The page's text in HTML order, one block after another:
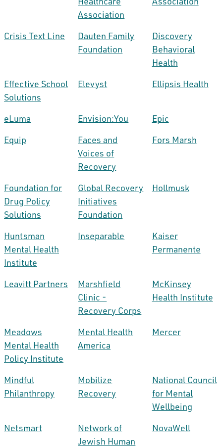
Association
Crisis Text Line
Dauten Family
Foundation
Discovery
Behavioral
Health
Effective School
Solutions
Elevyst Ellipsis Health
eLuma Envision:You
Epic
Equip
Faces and
Voices of
Recovery
Fors Marsh
Foundation for
Drug Policy
Solutions
Global Recovery
Initiatives
Foundation
Hollmusk
Huntsman
Mental Health
Institute
Inseparable
Kaiser
Permanente
Leavitt Partners
Marshfield
Clinic -
Recovery Corps
McKinsey
Health Institute
Meadows
Mental Health
Policy Institute
Mental Health
America
Mercer
Mindful
Philanthropy
Mobilize
Recovery
National Council
for Mental
Wellbeing
Netsmart
Network of
Jewish Human
NovaWell